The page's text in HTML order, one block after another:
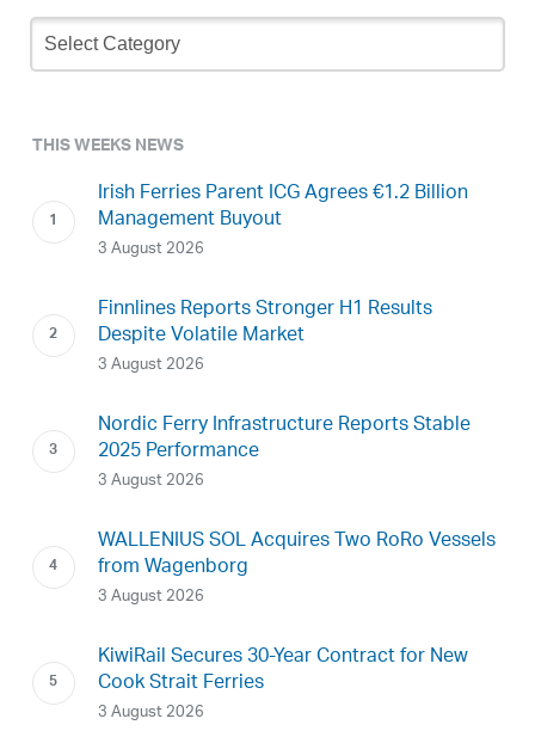
Newsletter
Archive
THIS WEEKS NEWS
Irish Ferries Parent ICG Agrees €1.2 Billion
Management Buyout
3 August 2026
Finnlines Reports Stronger H1 Results
Despite Volatile Market
3 August 2026
Nordic Ferry Infrastructure Reports Stable
2025 Performance
3 August 2026
WALLENIUS SOL Acquires Two RoRo Vessels
from Wagenborg
3 August 2026
KiwiRail Secures 30-Year Contract for New
Cook Strait Ferries
3 August 2026